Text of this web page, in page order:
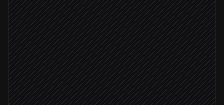
Engineer asks to add Plasmic
On demand
Scan the repo for providers
in GitHub
Generate global contexts config
in Plasmic